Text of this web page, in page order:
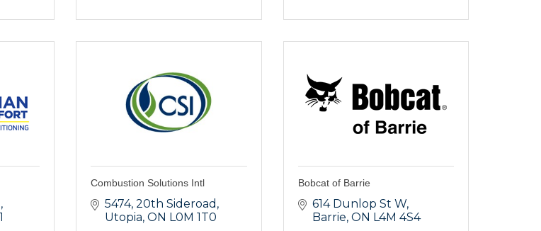
Combustion Solutions Intl
5474, 20th Sideroad
Utopia ON L0M 1T0
Bobcat of Barrie
614 Dunlop St W
Barrie ON L4M 4S4